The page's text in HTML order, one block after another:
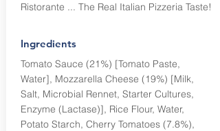
Ristorante ... The Real Italian Pizzeria Taste!
Ingredients
Tomato Sauce (21%) [Tomato Paste,
Water], Mozzarella Cheese (19%) [Milk,
Salt, Microbial Rennet, Starter Cultures,
Enzyme (Lactase)], Rice Flour, Water,
Potato Starch, Cherry Tomatoes (7.8%),